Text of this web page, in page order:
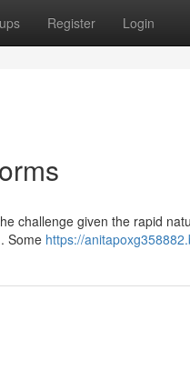
Register Login
challenge given the rapid
Some https://